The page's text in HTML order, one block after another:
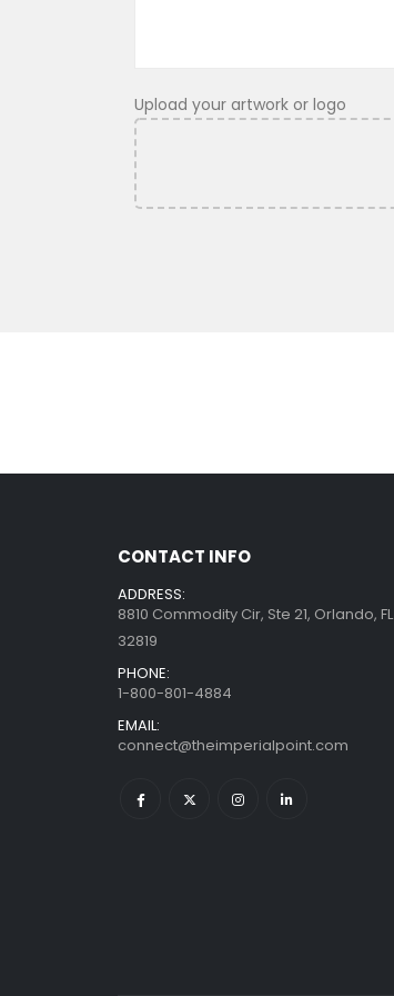
Upload your artwork or logo
CONTACT INFO
ADDRESS:
8810 Commodity Cir, Ste 21, Orlando, FL
32819
PHONE:
1-800-801-4884
EMAIL:
connect@theimperialpoint.com